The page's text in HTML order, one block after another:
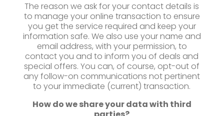
The reason we ask for your contact details is
to manage your online transaction to ensure
you get the service required and keep your
information safe. We also use your name and
email address, with your permission, to
contact you and to inform you of deals and
special offers. You can, of course, opt-out of
any follow-on communications not pertinent
to your immediate (current) transaction.
How do we share your data with third